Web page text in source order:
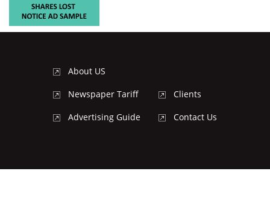
About US
Newspaper Tariff
Advertising Guide
Clients
Contact Us